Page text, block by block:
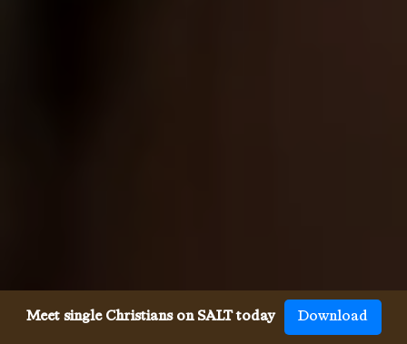
Meet single Christians on SALT today Download